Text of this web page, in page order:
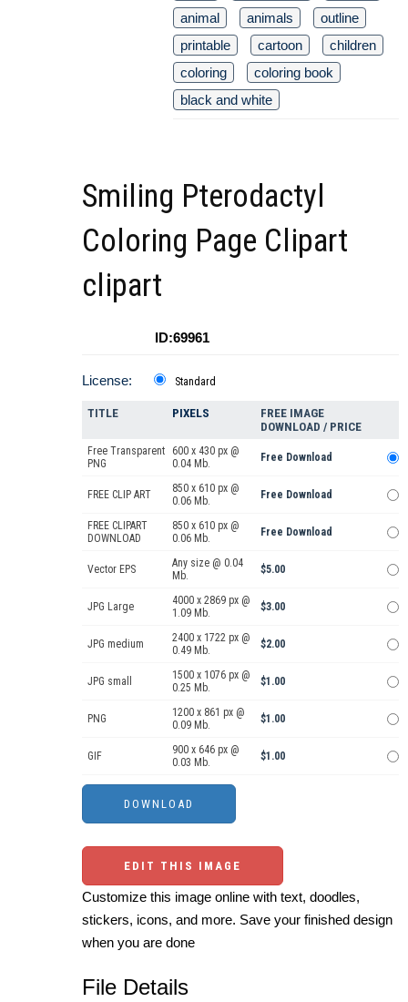
animal
animals
outline
printable
cartoon
children
coloring
coloring book
black and white
Smiling Pterodactyl
Coloring Page Clipart
clipart
ID:69961
License: Standard
TITLE PIXELS
FREE IMAGE
DOWNLOAD / PRICE
Free Transparent
PNG
600 x 430 px @
0.04 Mb.
Free Download
FREE CLIP ART
850 x 610 px @
0.06 Mb.
Free Download
FREE CLIPART
DOWNLOAD
850 x 610 px @
0.06 Mb.
Free Download
Vector EPS
Any size @ 0.04
Mb.
$5.00
JPG Large
4000 x 2869 px @
1.09 Mb.
$3.00
JPG medium
2400 x 1722 px @
0.49 Mb.
$2.00
JPG small
1500 x 1076 px @
0.25 Mb.
$1.00
PNG
1200 x 861 px @
0.09 Mb.
$1.00
GIF
900 x 646 px @
0.03 Mb.
$1.00
EDIT THIS IMAGE
Customize this image online with text, doodles,
stickers, icons, and more. Save your finished design
when you are done
File Details